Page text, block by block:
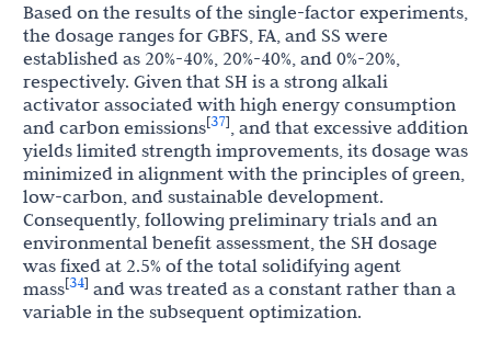
Based on the results of the single-factor experiments,
the dosage ranges for GBFS, FA, and SS were
established as 20%-40%, 20%-40%, and 0%-20%,
respectively. Given that SH is a strong alkali
activator associated with high energy consumption
and carbon emissions[37], and that excessive addition
yields limited strength improvements, its dosage was
minimized in alignment with the principles of green,
low-carbon, and sustainable development.
Consequently, following preliminary trials and an
environmental benefit assessment, the SH dosage
was fixed at 2.5% of the total solidifying agent
mass[34] and was treated as a constant rather than a
variable in the subsequent optimization.